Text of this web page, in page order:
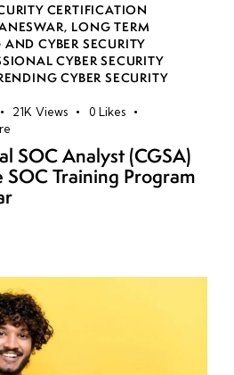
CERTIFICATION
, LONG TERM
CYBER SECURITY
CYBER SECURITY
CYBER SECURITY
21K Views 0 Likes
SOC Analyst (CGSA)
Training Program